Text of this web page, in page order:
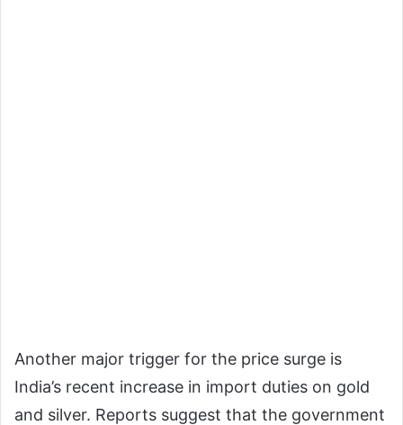
Another major trigger for the price surge is
India’s recent increase in import duties on gold
and silver. Reports suggest that the government